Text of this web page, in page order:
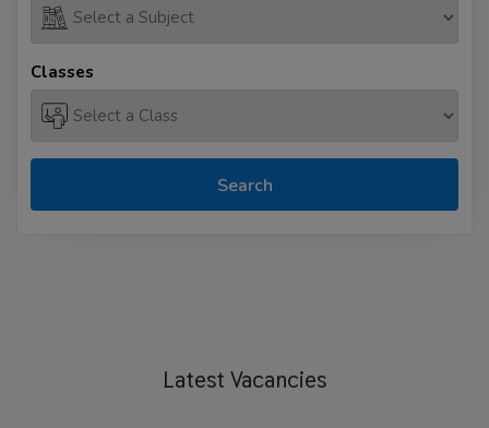
Classes
Search
Latest Vacancies